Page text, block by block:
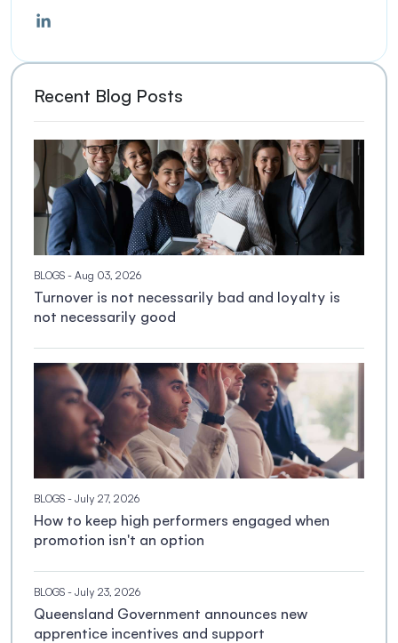
Recent Blog Posts
BLOGS - Aug 03, 2026
Turnover is not necessarily bad and loyalty is
not necessarily good
BLOGS - July 27, 2026
How to keep high performers engaged when
promotion isn't an option
BLOGS - July 23, 2026
Queensland Government announces new
apprentice incentives and support